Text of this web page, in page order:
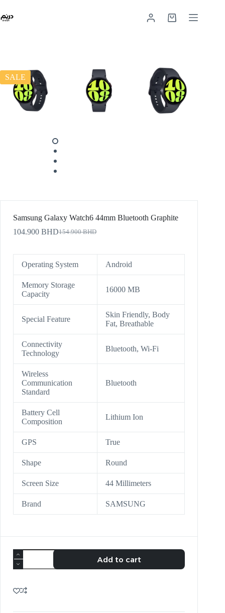
SALE
Samsung Galaxy Watch6 44mm Bluetooth Graphite
154.900BHD
104.900 BHD
Operating System Android
Memory Storage
Capacity
16000 MB
Special Feature
Skin Friendly, Body
Fat, Breathable
Connectivity
Technology
Bluetooth, Wi-Fi
Wireless
Communication
Standard
Bluetooth
Battery Cell
Composition
Lithium Ion
GPS True
Shape Round
Screen Size 44 Millimeters
Brand SAMSUNG
Add to cart